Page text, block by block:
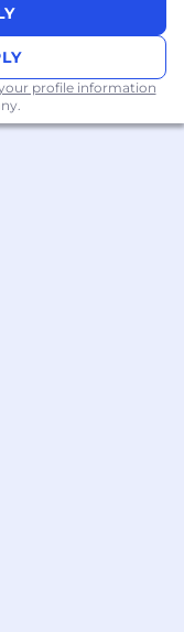
languages
collaboration
Expired) in at
Solutions
profile information